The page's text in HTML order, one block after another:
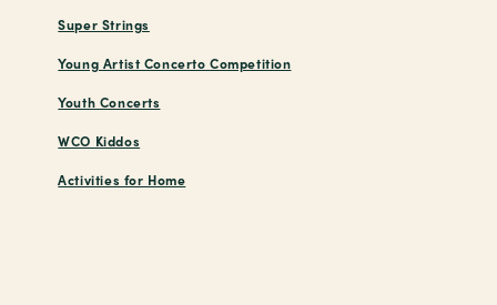
Super Strings
Young Artist Concerto Competition
Youth Concerts
WCO Kiddos
Activities for Home